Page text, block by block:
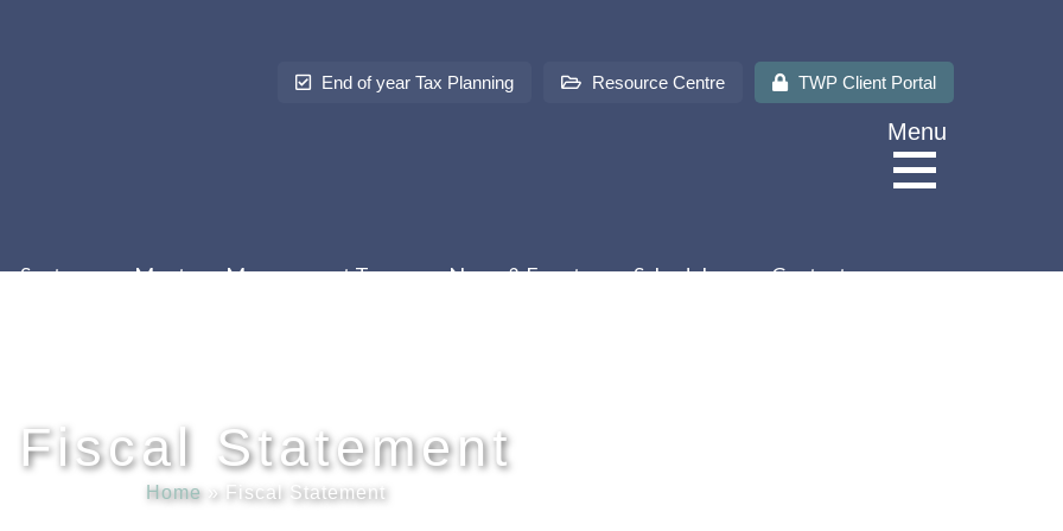
TWP Client Portal
Resource Centre
End of year Tax Planning
Menu
Sectors Meet our Management Team News & Events Schedules Contact us
Fiscal Statement
Home» Fiscal Statement